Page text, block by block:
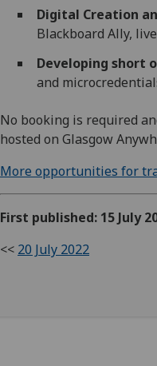
Digital Creation
Blackboard Ally,
Developing short
and
No booking is required
hosted on Glasgow
More opportunities for
First published: 15 July
<< 20 July 2022